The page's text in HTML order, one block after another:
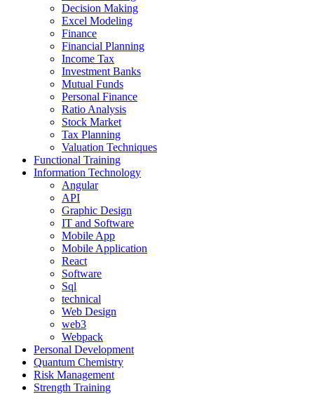
Decision Making
Excel Modeling
Finance
Financial Planning
Income Tax
Investment Banks
Mutual Funds
Personal Finance
Ratio Analysis
Stock Market
Tax Planning
Valuation Techniques
Functional Training
Information Technology
Angular
API
Graphic Design
IT and Software
Mobile App
Mobile Application
React
Software
Sql
technical
Web Design
web3
Webpack
Personal Development
Quantum Chemistry
Risk Management
Strength Training